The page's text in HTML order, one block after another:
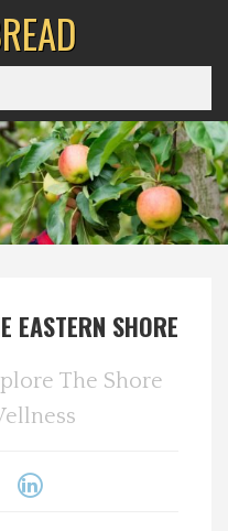
EASTERN SHORE
The Shore